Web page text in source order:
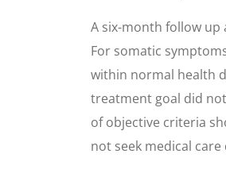
A six-month follow
For somatic
within normal health
treatment goal did
of objective criteria
not seek medical